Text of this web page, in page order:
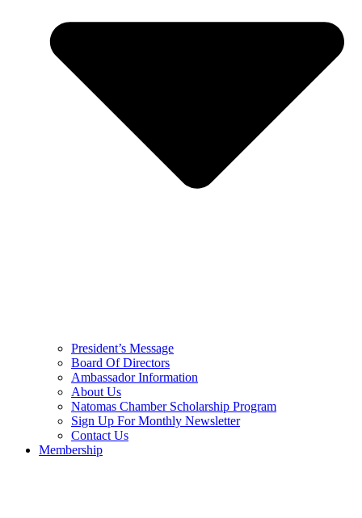
President’s Message
Board Of Directors
Ambassador Information
About Us
Natomas Chamber Scholarship Program
Sign Up For Monthly Newsletter
Contact Us
Membership